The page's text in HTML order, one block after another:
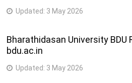
Updated: 3 May 2026
Bharathidasan University BDU
bdu.ac.in
Updated: 3 May 2026